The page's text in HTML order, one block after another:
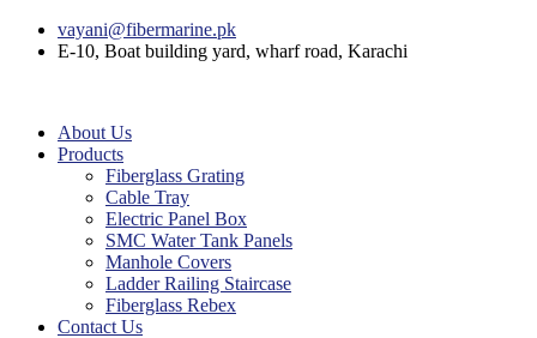
vayani@fibermarine.pk
E-10, Boat building yard, wharf road, Karachi
About Us
Products
Fiberglass Grating
Cable Tray
Electric Panel Box
SMC Water Tank Panels
Manhole Covers
Ladder Railing Staircase
Fiberglass Rebex
Contact Us